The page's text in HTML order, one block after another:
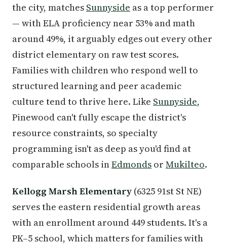
the city, matches Sunnyside as a top performer
— with ELA proficiency near 53% and math
around 49%, it arguably edges out every other
district elementary on raw test scores.
Families with children who respond well to
structured learning and peer academic
culture tend to thrive here. Like Sunnyside,
Pinewood can't fully escape the district's
resource constraints, so specialty
programming isn't as deep as you'd find at
comparable schools inEdmonds or Mukilteo.
Kellogg Marsh Elementary (6325 91st St NE)
serves the eastern residential growth areas
with an enrollment around 449 students. It's a
PK–5 school, which matters for families with